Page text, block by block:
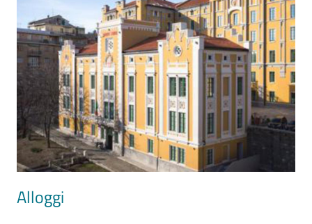
Alloggi